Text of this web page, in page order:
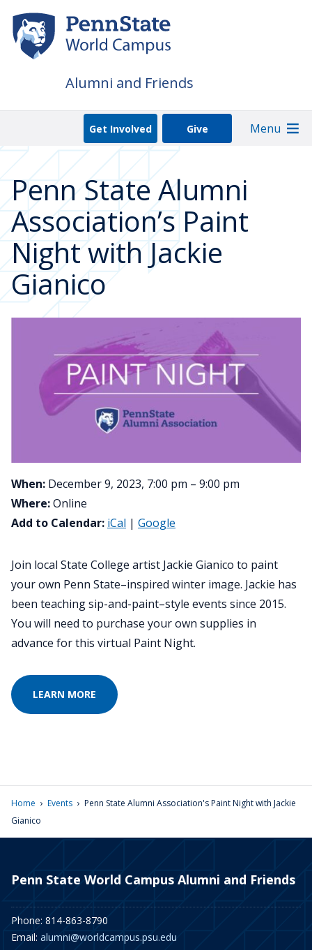
main
content
Alumni and Friends
Get Involved Give Menu
Penn State Alumni
Association’s Paint
Night with Jackie
Gianico
When: December 9, 2023, 7:00 pm – 9:00 pm
Where:Online
Add to Calendar: iCal | Google
Join local State College artist Jackie Gianico to paint
your own Penn State–inspired winter image. Jackie has
been teaching sip-and-paint–style events since 2015.
You will need to purchase your own supplies in
advance for this virtual Paint Night.
LEARN MORE
Home › Events › Penn State Alumni Association's Paint Night with Jackie
Gianico
Penn State World Campus Alumni and Friends
Phone: 814-863-8790
Email: alumni@worldcampus.psu.edu